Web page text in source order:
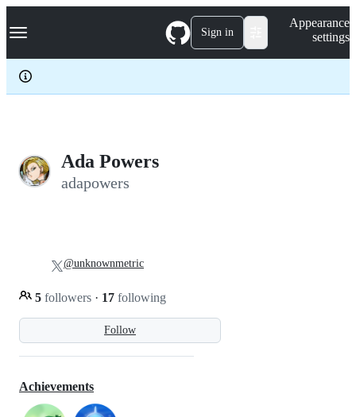
k
p
c
Navigation Menu Sign in
Appearance
settings
Ada Powers
adapowers
Follow
5 followers · 17 following
@unknownmetric
Achievements